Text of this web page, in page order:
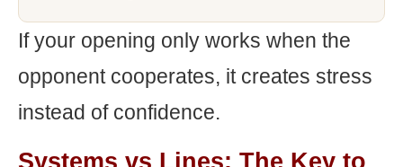
If your opening only works when the
opponent cooperates, it creates stress
instead of confidence.
Systems vs Lines: The Key to